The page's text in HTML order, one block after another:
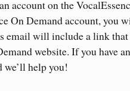
account on the
On Demand account,
email will include a link
website. If you have
we’ll help you!